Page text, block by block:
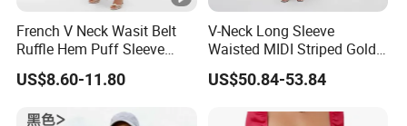
French V Neck Wasit Belt
Ruffle Hem Puff Sleeve
Printed Ladies Dress
US$8.60-11.80
V-Neck Long Sleeve
Waisted MIDI Striped Gold
Thread Knit Dress
US$50.84-53.84